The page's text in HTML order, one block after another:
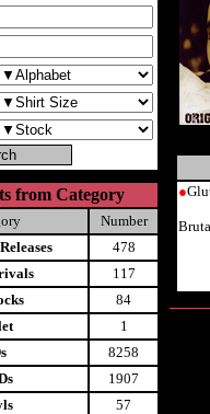
from Category
Number
478
117
84
1
8258
1907
57
●